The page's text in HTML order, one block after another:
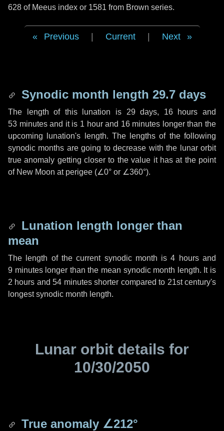
628 of Meeus index or 1581 from Brown series.
Previous Current Next
Synodic month length 29.7 days
The length of this lunation is 29 days, 16 hours and
53 minutesand it is 1 hourand 16 minutes longer than the
upcoming lunation's length. The lengths of the following
synodic months are going to decrease with the lunar orbit
true anomaly getting closer to the value it has at the point
of New Moon at perigee (∠0° or ∠360°).
Lunation length longer than
mean
The length of the current synodic month is4 hoursand
9 minuteslonger than the mean synodic month length. It is
2 hours and54 minutesshorter compared to 21st century's
longest synodic month length.
Lunar orbit details for
10/30/2050
True anomaly ∠212°